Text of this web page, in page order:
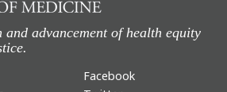
advancement of health equity
Facebook